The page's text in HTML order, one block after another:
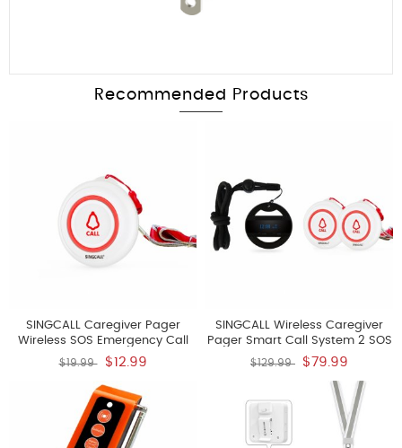
Recommended Products
SINGCALL Caregiver Pager
Wireless SOS Emergency Call
Button For The Elderly Nurse
Alert System For Patient Big
Touching Button One Button
Pager E57 It Can't Be Used
Alone
$19.99 $12.99
SINGCALL Wireless Caregiver
Pager Smart Call System 2 SOS
Call Buttons Transmitters E57 1
Watch Receiver APE6100 Nurse
Calling Alert Patient Help
System For Home Personal
Attention Pager
$129.99 $79.99